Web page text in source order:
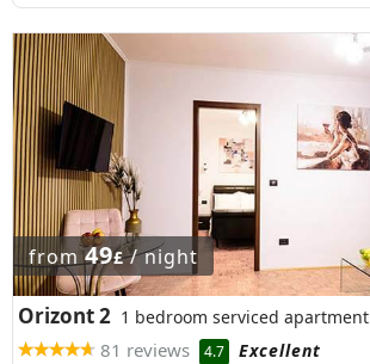
from49£/ night
Orizont 2 1 bedroom serviced apartment
81 reviews 4.7
Excellent